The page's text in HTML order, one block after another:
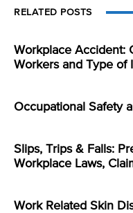
RELATED POSTS
Workplace Accident:
Workers and Type of
Occupational Safety
Slips, Trips & Falls:
Workplace Laws,
Work Related Skin